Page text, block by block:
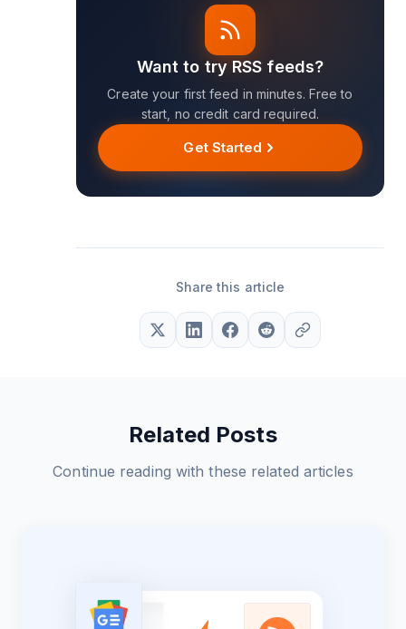
Want to try RSS feeds?
Create your first feed in minutes. Free to
start, no credit card required.
Get Started
Share this article
Related Posts
Continue reading with these related articles